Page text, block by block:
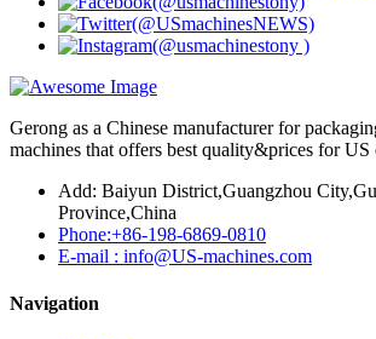
Gerong as a Chinese manufacturer for
machines that offers best quality&prices for US
Add: Baiyun District,Guangzhou
Province,China
Phone:+86-198-6869-0810
E-mail : info@US-machines.com
Navigation